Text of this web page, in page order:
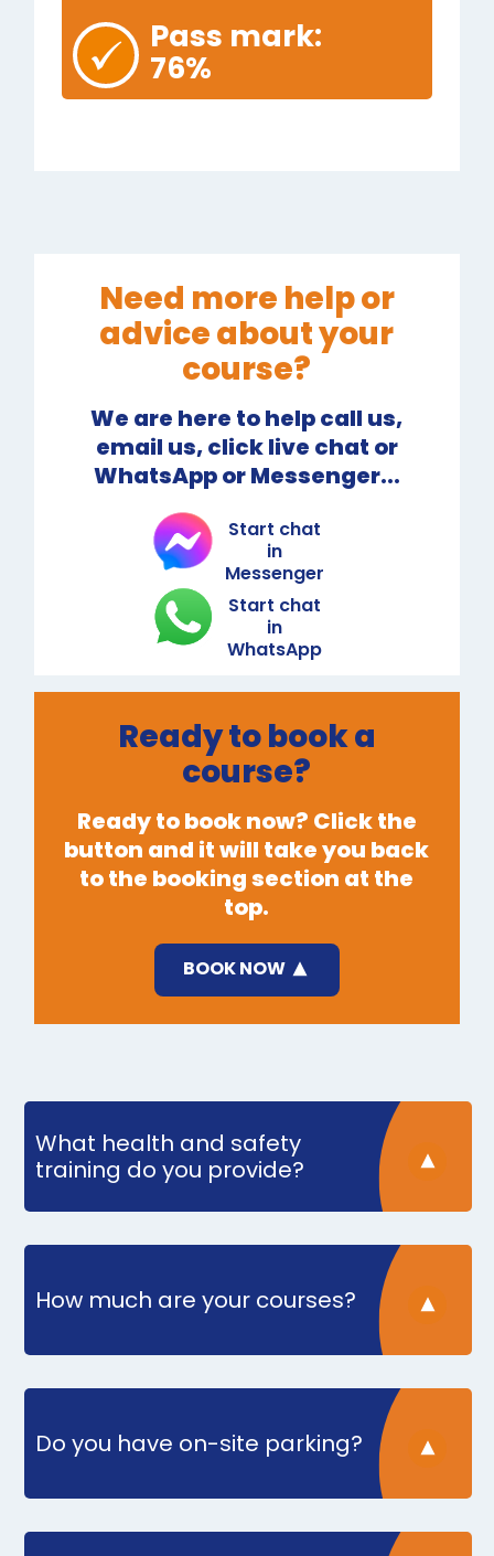
Pass mark:
76%
Need more help or
advice about your
course?
We are here to help call us,
email us, click live chat or
WhatsApp or Messenger...
Start chat
in
Messenger
Start chat
in
WhatsApp
Ready to book a
course?
Ready to book now? Click the
button and it will take you back
to the booking section at the
top.
BOOK NOW
What health and safety
training do you provide?
How much are your courses?
Do you have on-site parking?